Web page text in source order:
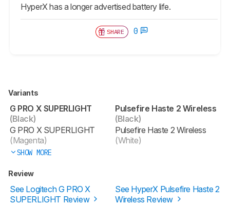
HyperX has a longer advertised battery life.
SHARE 0
Variants
G PRO X SUPERLIGHT
(Black)
G PRO X SUPERLIGHT
(Magenta)
SHOW MORE
Pulsefire Haste 2 Wireless
(Black)
Pulsefire Haste 2 Wireless
(White)
Review
See Logitech G PRO X
SUPERLIGHT Review
See HyperX Pulsefire Haste 2
Wireless Review